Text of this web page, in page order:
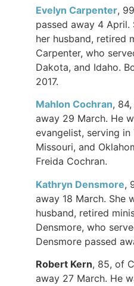
Evelyn Carpenter,
passed away 4
her husband, retired
Carpenter, who
Dakota, and Idaho.
2017.
Mahlon Cochran,
away 29 March. He
evangelist, serving in
Missouri, and
Freida Cochran.
Kathryn Densmore,
away 18 March. She
husband, retired
Densmore, who
Densmore passed
Robert Kern, 85, of
away 27 March. He